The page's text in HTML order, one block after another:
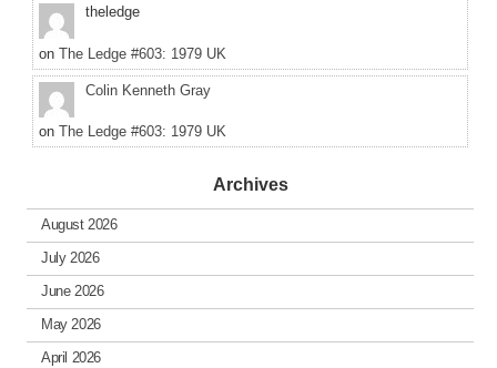
theledge
on The Ledge #603: 1979 UK
Colin Kenneth Gray
on The Ledge #603: 1979 UK
Archives
August 2026
July 2026
June 2026
May 2026
April 2026